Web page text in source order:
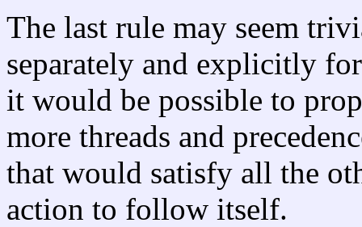
The last rule may seem
separately and explicitly
it would be possible to
more threads and
that would satisfy all the
action to follow itself.